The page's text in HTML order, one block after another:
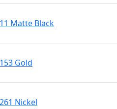
Matte Black
Gold
Nickel